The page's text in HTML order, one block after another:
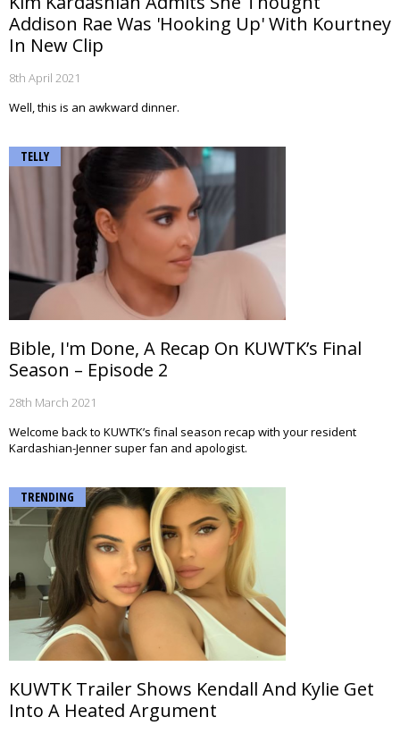
Addison Rae Was 'Hooking Up' With Kourtney
In New Clip
8th April 2021
Well, this is an awkward dinner.
TELLY
Bible, I'm Done, A Recap On KUWTK’s Final
Season – Episode 2
28th March 2021
Welcome back to KUWTK’s final season recap with your resident
Kardashian-Jenner super fan and apologist.
TRENDING
KUWTK Trailer Shows Kendall And Kylie Get
Into A Heated Argument